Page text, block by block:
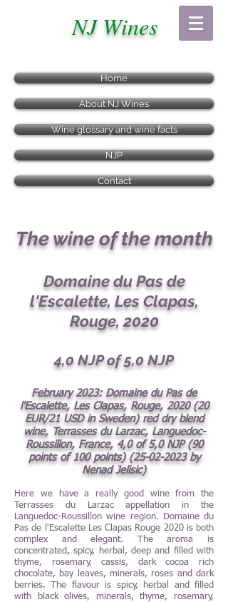
NJ Wines
Home
About NJ Wines
Wine glossary and wine facts
NJP
Contact
The wine of the month
Domaine du Pas de
l'Escalette, Les Clapas,
Rouge, 2020
4,0 NJP of 5,0 NJP
February2023: Domaine du Pas de
l'Escalette, Les Clapas, Rouge, 2020 (20
EUR/21 USD in Sweden) red dry blend
wine, Terrasses du Larzac, Languedoc-
Roussillon, France, 4,0 of 5,0 NJP (90
points of 100 points) (25-02-2023by
Nenad Jelisic)
Here we have a really good wine from the
Terrasses du Larzac appellation in the
Languedoc-Roussillon wine region. Domaine du
Pas de l'Escalette Les Clapas Rouge 2020 is both
complex and elegant. The aroma is
concentrated, spicy, herbal, deep and filled with
thyme, rosemary, cassis, dark cocoa rich
chocolate, bay leaves, minerals, roses and dark
berries. The flavour is spicy, herbal and filled
with black olives, minerals, thyme, rosemary,